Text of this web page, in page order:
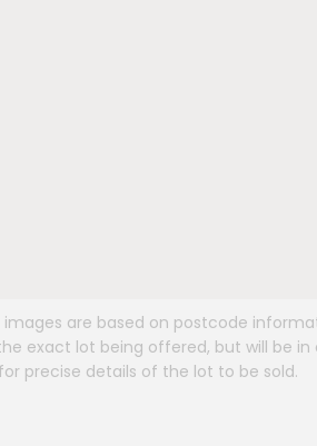
are based on postcode
exact lot being offered, but will be
precise details of the lot to be sold.